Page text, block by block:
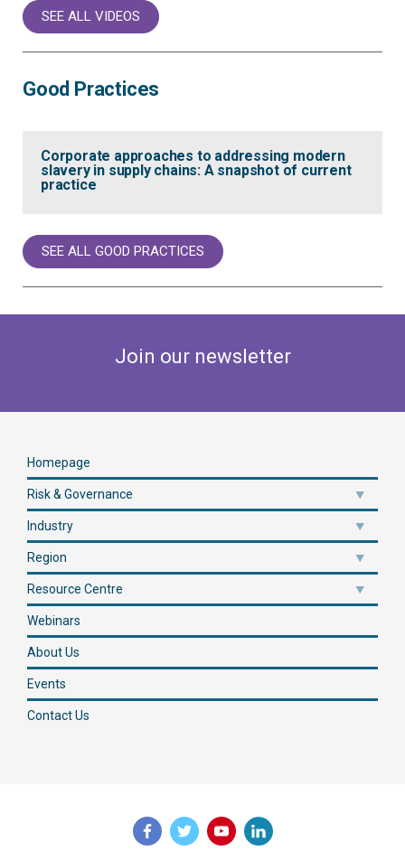
SEE ALL VIDEOS
Good Practices
Corporate approaches to addressing modern
slavery in supply chains: A snapshot of current
practice
SEE ALL GOOD PRACTICES
Join our newsletter
Homepage
Risk & Governance
Industry
Region
Resource Centre
Webinars
About Us
Events
Contact Us